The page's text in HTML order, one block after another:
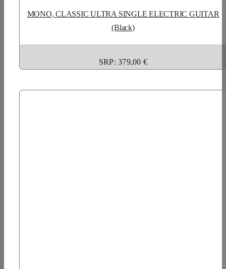
MONO, CLASSIC ULTRA SINGLE ELECTRIC GUITAR
(Black)
SRP: 379,00 €